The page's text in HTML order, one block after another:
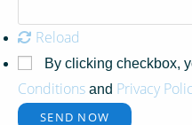
Reload
By clicking checkbox,
Conditions and Privacy